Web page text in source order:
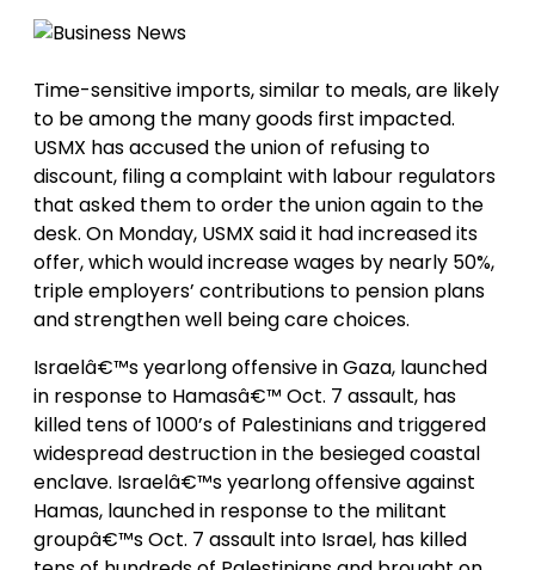
Time-sensitive imports, similar to meals, are likely
to be among the many goods first impacted.
USMX has accused the union of refusing to
discount, filing a complaint with labour regulators
that asked them to order the union again to the
desk. On Monday, USMX said it had increased its
offer, which would increase wages by nearly 50%,
triple employers’ contributions to pension plans
and strengthen well being care choices.
Israelâ€™s yearlong offensive in Gaza, launched
in response to Hamasâ€™ Oct. 7 assault, has
killed tens of 1000’s of Palestinians and triggered
widespread destruction in the besieged coastal
enclave. Israelâ€™s yearlong offensive against
Hamas, launched in response to the militant
groupâ€™s Oct. 7 assault into Israel, has killed